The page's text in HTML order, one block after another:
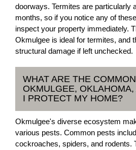
doorways. Termites are particularly
months, so if you notice any of
inspect your property immediately.
Okmulgee is ideal for termites, and
structural damage if left unchecked.
WHAT ARE THE
OKMULGEE,
I PROTECT MY HOME?
Okmulgee's diverse ecosystem
various pests. Common pests
cockroaches, spiders, and rodents.